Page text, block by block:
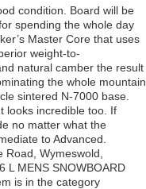
condition. Board will be
spending the whole day
Master Core that uses
weight-to-
natural camber the result
the whole mountain
sintered N-7000 base.
looks incredible too. If
no matter what the
to Advanced.
Wymeswold,
L MENS SNOWBOARD
is in the category